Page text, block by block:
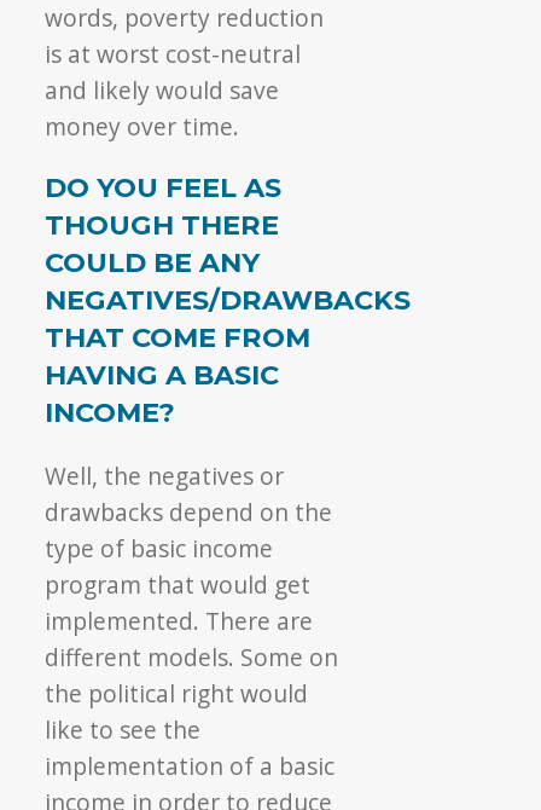
words, poverty reduction
is at worst cost-neutral
and likely would save
money over time.
DO YOU FEEL AS
THOUGH THERE
COULD BE ANY
NEGATIVES/DRAWBACKS
THAT COME FROM
HAVING A BASIC
INCOME?
Well, the negatives or
drawbacks depend on the
type of basic income
program that would get
implemented. There are
different models. Some on
the political right would
like to see the
implementation of a basic
income in order to reduce